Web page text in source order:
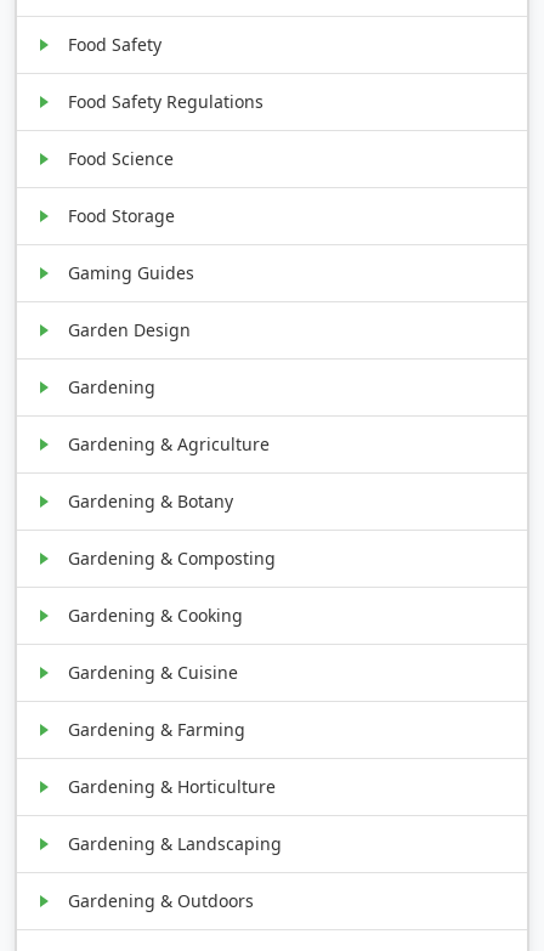
Food Safety
Food Safety Regulations
Food Science
Food Storage
Gaming Guides
Garden Design
Gardening
Gardening & Agriculture
Gardening & Botany
Gardening & Composting
Gardening & Cooking
Gardening & Cuisine
Gardening & Farming
Gardening & Horticulture
Gardening & Landscaping
Gardening & Outdoors